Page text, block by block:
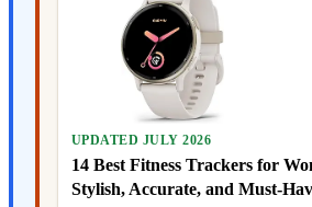
UPDATED JULY 2026
14 Best Fitness Trackers for
Stylish, Accurate, and Must-